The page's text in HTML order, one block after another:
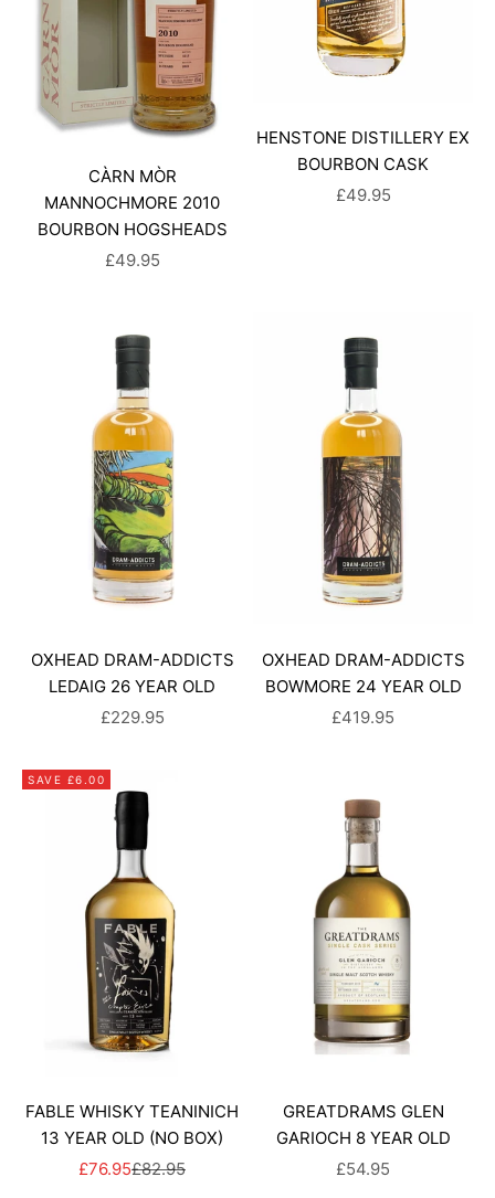
CÀRN MÒR
MANNOCHMORE 2010
BOURBON HOGSHEADS
SALE PRICE
£49.95
HENSTONE DISTILLERY EX
BOURBON CASK
SALE PRICE
£49.95
OXHEAD DRAM-ADDICTS
LEDAIG 26 YEAR OLD
SALE PRICE
£229.95
OXHEAD DRAM-ADDICTS
BOWMORE 24 YEAR OLD
SALE PRICE
£419.95
SAVE £6.00
FABLE WHISKY TEANINICH
13 YEAR OLD (NO BOX)
SALE PRICE
£76.95REGULAR PRICE
£82.95
GREATDRAMS GLEN
GARIOCH 8 YEAR OLD
SALE PRICE
£54.95